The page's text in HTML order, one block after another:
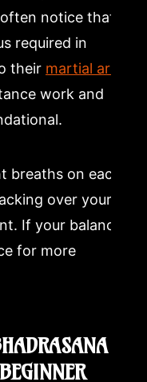
notice that
required in
their martial arts
work and
breaths on each
over your
If your balance
for more